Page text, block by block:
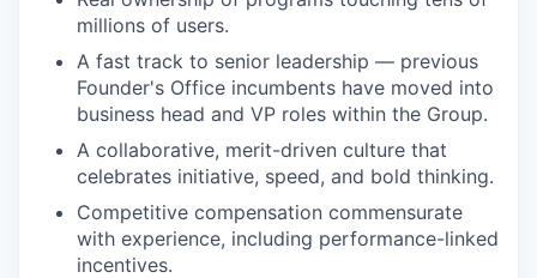
millions of users.
A fast track to senior leadership — previous
Founder's Office incumbents have moved into
business head and VP roles within the Group.
A collaborative, merit-driven culture that
celebrates initiative, speed, and bold thinking.
Competitive compensation commensurate
with experience, including performance-linked
incentives.